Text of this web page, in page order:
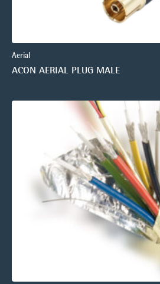
Aerial
ACON AERIAL PLUG MALE